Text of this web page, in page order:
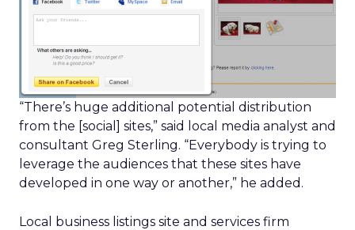
“There’s huge additional potential distribution
from the [social] sites,” said local media analyst and
consultant Greg Sterling. “Everybody is trying to
leverage the audiences that these sites have
developed in one way or another,” he added.
Local business listings site and services firm